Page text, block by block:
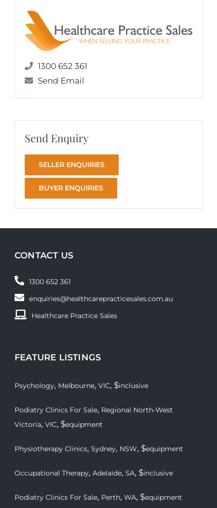
1300 652 361
Send Email
Send Enquiry
SELLER ENQUIRIES
BUYER ENQUIRIES
CONTACT US
1300 652 361
enquiries@healthcarepracticesales.com.au
Healthcare Practice Sales
FEATURE LISTINGS
Psychology, Melbourne, VIC, $inclusive
Podiatry Clinics For Sale, Regional North-West
Victoria, VIC, $equipment
Physiotherapy Clinics, Sydney, NSW, $equipment
Occupational Therapy, Adelaide, SA, $inclusive
Podiatry Clinics For Sale, Perth, WA, $equipment